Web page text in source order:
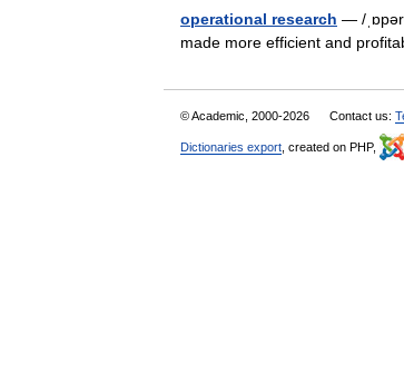
operational research — /
made more efficient and
© Academic, 2000-2026 Contact us:
Dictionaries export , created on PHP,